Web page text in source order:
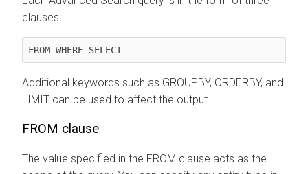
clauses:
FROM WHERE SELECT
Additional keywords such as GROUPBY, ORDERBY, and
LIMIT can be used to affect the output.
FROM clause
The value specified in the FROM clause acts as the